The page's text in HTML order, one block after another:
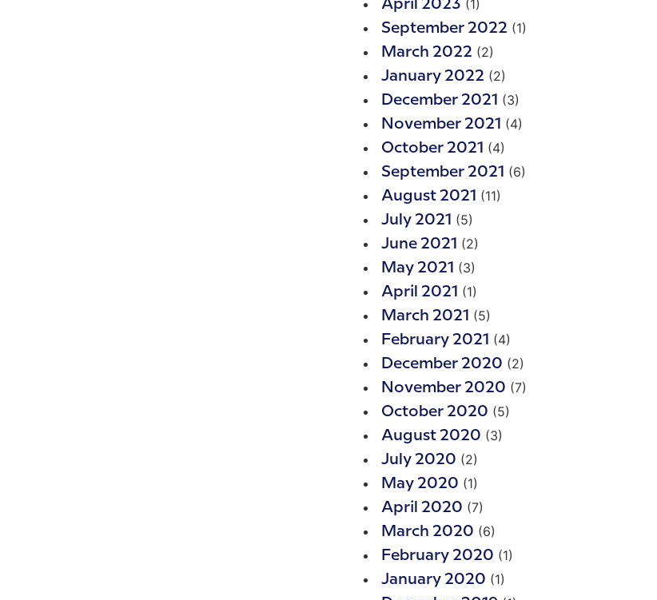
April 2023 (1)
September 2022 (1)
March 2022 (2)
January 2022 (2)
December 2021 (3)
November 2021 (4)
October 2021 (4)
September 2021 (6)
August 2021 (11)
July 2021 (5)
June 2021 (2)
May 2021 (3)
April 2021 (1)
March 2021 (5)
February 2021 (4)
December 2020 (2)
November 2020 (7)
October 2020 (5)
August 2020 (3)
July 2020 (2)
May 2020 (1)
April 2020 (7)
March 2020 (6)
February 2020 (1)
January 2020 (1)